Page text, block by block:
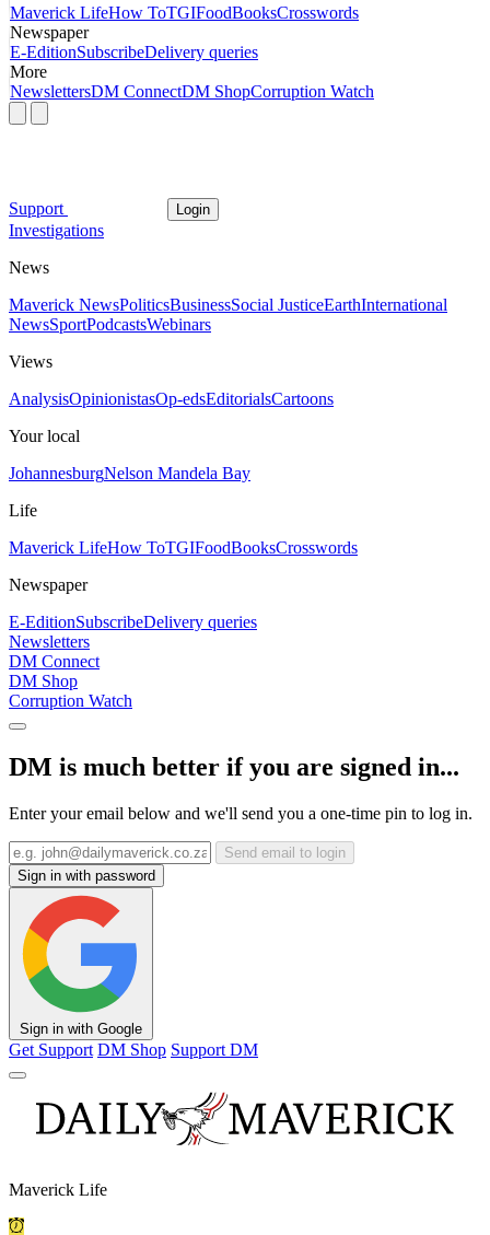
Maverick LifeHow ToTGIFoodBooksCrosswords
Newspaper
E-EditionSubscribeDelivery queries
More
NewslettersDM ConnectDM ShopCorruption Watch
Support Login
Investigations
News
Maverick NewsPoliticsBusinessSocial JusticeEarthInternational
NewsSportPodcastsWebinars
Views
AnalysisOpinionistasOp-edsEditorialsCartoons
Your local
JohannesburgNelson Mandela Bay
Life
Maverick LifeHow ToTGIFoodBooksCrosswords
Newspaper
E-EditionSubscribeDelivery queries
Newsletters
DM Connect
DM Shop
Corruption Watch
DM is much better if you are signed in...
Enter your email below and we'll send you a one-time pin to log in.
Send email to login
Sign in with password
Sign in with Google
Get Support DM Shop Support DM
Maverick Life